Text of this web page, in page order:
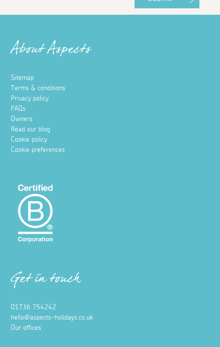
About Aspects
Sitemap
Terms & conditions
Privacy policy
FAQs
Owners
Read our blog
Cookie policy
Cookie preferences
Get in touch
01736 754242
hello@aspects-holidays.co.uk
Our offices